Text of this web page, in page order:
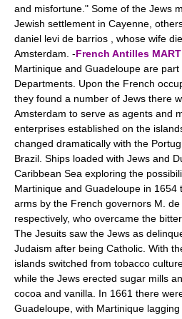
and misfortune." Some of the Jews
Jewish settlement in Cayenne,
daniel levi de barrios , whose wife
Amsterdam. -French Antilles
Martinique and Guadeloupe are
Departments. Upon the French
they found a number of Jews there
Amsterdam to serve as agents and
enterprises established on the
changed dramatically with the
Brazil. Ships loaded with Jews and
Caribbean Sea exploring the
Martinique and Guadeloupe in 1654
arms by the French governors M. de
respectively, who overcame the
The Jesuits saw the Jews as
Judaism after being Catholic. With
islands switched from tobacco
while the Jews erected sugar mills
cocoa and vanilla. In 1661 there
Guadeloupe, with Martinique